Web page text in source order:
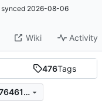
synced 2026-08-06
Wiki Activity
476Tags
653bbba8434634c5ab99b59f38876461db663b41